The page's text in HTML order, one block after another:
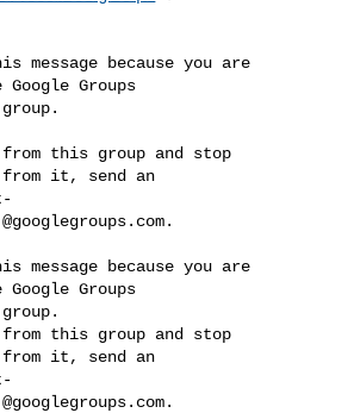
message because you are
Groups
from this group and stop
it, send an
.
message because you are
Groups
from this group and stop
it, send an
.